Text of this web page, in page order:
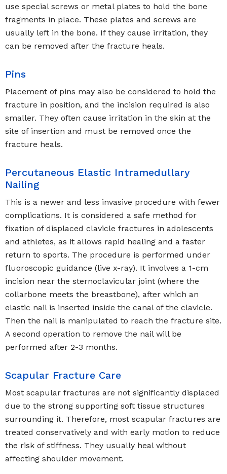
use special screws or metal plates to hold the bone
fragments in place. These plates and screws are
usually left in the bone. If they cause irritation, they
can be removed after the fracture heals.
Pins
Placement of pins may also be considered to hold the
fracture in position, and the incision required is also
smaller. They often cause irritation in the skin at the
site of insertion and must be removed once the
fracture heals.
Percutaneous Elastic Intramedullary
Nailing
This is a newer and less invasive procedure with fewer
complications. It is considered a safe method for
fixation of displaced clavicle fractures in adolescents
and athletes, as it allows rapid healing and a faster
return to sports. The procedure is performed under
fluoroscopic guidance (live x-ray). It involves a 1-cm
incision near the sternoclavicular joint (where the
collarbone meets the breastbone), after which an
elastic nail is inserted inside the canal of the clavicle.
Then the nail is manipulated to reach the fracture site.
A second operation to remove the nail will be
performed after 2-3 months.
Scapular Fracture Care
Most scapular fractures are not significantly displaced
due to the strong supporting soft tissue structures
surrounding it. Therefore, most scapular fractures are
treated conservatively and with early motion to reduce
the risk of stiffness. They usually heal without
affecting shoulder movement.